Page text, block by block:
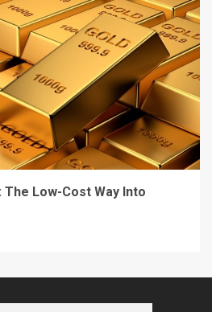
The Low-Cost Way Into